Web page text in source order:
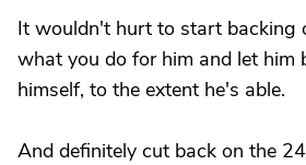
It wouldn't hurt to start backing
what you do for him and let him
himself, to the extent he's able.
And definitely cut back on the